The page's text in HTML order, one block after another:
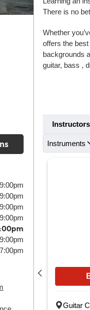
9:00pm
9:00pm
9:00pm
9:00pm
9:00pm
7:00pm
There is no
Whether
offers the
backgrounds
guitar, bass ,
Instruments
Guitar